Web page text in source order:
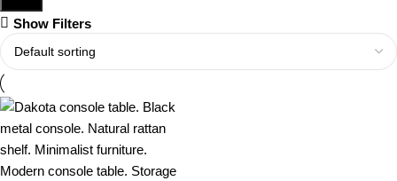
Show Filters